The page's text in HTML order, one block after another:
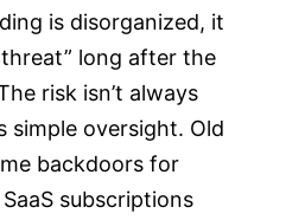
is disorganized, it
long after the
risk isn’t always
simple oversight. Old
backdoors for
subscriptions